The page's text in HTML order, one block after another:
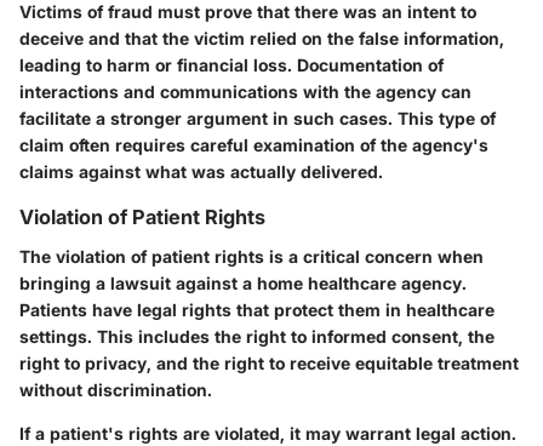
Victims of fraud must prove that there was an intent to
deceive and that the victim relied on the false information,
leading to harm or financial loss. Documentation of
interactions and communications with the agency can
facilitate a stronger argument in such cases. This type of
claim often requires careful examination of the agency's
claims against what was actually delivered.
Violation of Patient Rights
The violation of patient rights is a critical concern when
bringing a lawsuit against a home healthcare agency.
Patients have legal rights that protect them in healthcare
settings. This includes the right to informed consent, the
right to privacy, and the right to receive equitable treatment
without discrimination.
If a patient's rights are violated, it may warrant legal action.